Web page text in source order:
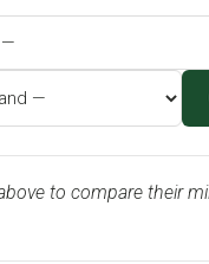
to compare their